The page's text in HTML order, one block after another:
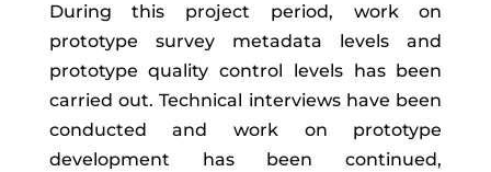
During this project period, work
on
prototype
survey metadata levels and
prototype quality control levels
has
been
carried out. Technical interviews have been
conducted and work on prototype
development has been continued,